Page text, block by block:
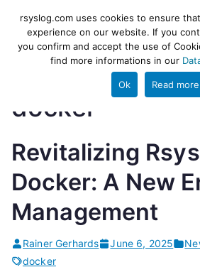
content
rsyslog
High-performance
and ETL engine
docker
Revitalizing
Docker: A New
Management
Rainer Gerhards June 6, 2025
docker
rsyslog.com uses cookies to ensure
experience on our website. If you
you confirm and accept the use of
find more informations in our
Ok Read more